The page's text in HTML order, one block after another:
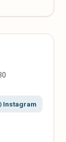
Instagram